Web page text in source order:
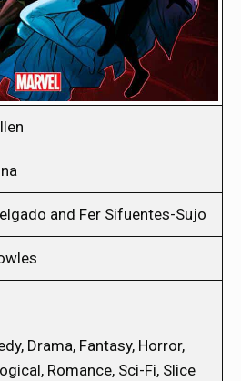
and Fer Sifuentes-Sujo
Drama, Fantasy, Horror,
Romance, Sci-Fi, Slice